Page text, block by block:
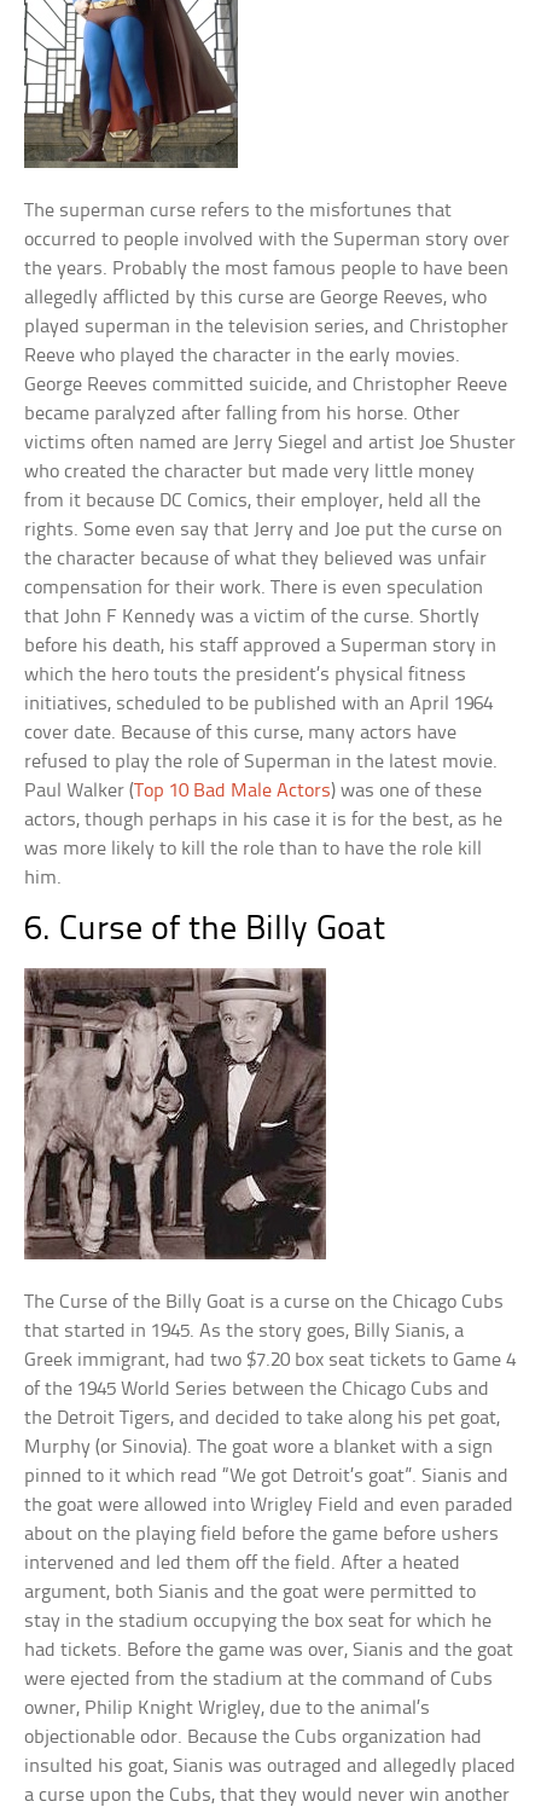
The superman curse refers to the misfortunes that
occurred to people involved with the Superman story over
the years. Probably the most famous people to have been
allegedly afflicted by this curse are George Reeves, who
played superman in the television series, and Christopher
Reeve who played the character in the early movies.
George Reeves committed suicide, and Christopher Reeve
became paralyzed after falling from his horse. Other
victims often named are Jerry Siegel and artist Joe Shuster
who created the character but made very little money
from it because DC Comics, their employer, held all the
rights. Some even say that Jerry and Joe put the curse on
the character because of what they believed was unfair
compensation for their work. There is even speculation
that John F Kennedy was a victim of the curse. Shortly
before his death, his staff approved a Superman story in
which the hero touts the president’s physical fitness
initiatives, scheduled to be published with an April 1964
cover date. Because of this curse, many actors have
refused to play the role of Superman in the latest movie.
Paul Walker (Top 10 Bad Male Actors) was one of these
actors, though perhaps in his case it is for the best, as he
was more likely to kill the role than to have the role kill
him.
6. Curse of the Billy Goat
The Curse of the Billy Goat is a curse on the Chicago Cubs
that started in 1945. As the story goes, Billy Sianis, a
Greek immigrant, had two $7.20 box seat tickets to Game 4
of the 1945 World Series between the Chicago Cubs and
the Detroit Tigers, and decided to take along his pet goat,
Murphy (or Sinovia). The goat wore a blanket with a sign
pinned to it which read “We got Detroit’s goat”. Sianis and
the goat were allowed into Wrigley Field and even paraded
about on the playing field before the game before ushers
intervened and led them off the field. After a heated
argument, both Sianis and the goat were permitted to
stay in the stadium occupying the box seat for which he
had tickets. Before the game was over, Sianis and the goat
were ejected from the stadium at the command of Cubs
owner, Philip Knight Wrigley, due to the animal’s
objectionable odor. Because the Cubs organization had
insulted his goat, Sianis was outraged and allegedly placed
a curse upon the Cubs, that they would never win another